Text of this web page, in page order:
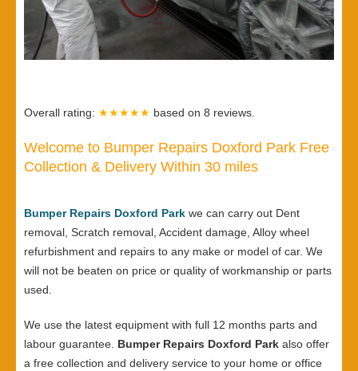
Overall rating: ★★★★★ based on 8 reviews.
Welcome to Bumper Repairs Doxford Park Free
Collection & Delivery Within 30 miles
Bumper Repairs Doxford Park we can carry out Dent
removal, Scratch removal, Accident damage, Alloy wheel
refurbishment and repairs to any make or model of car. We
will not be beaten on price or quality of workmanship or parts
used.
We use the latest equipment with full 12 months parts and
labour guarantee. Bumper Repairs Doxford Park also offer
a free collection and delivery service to your home or office